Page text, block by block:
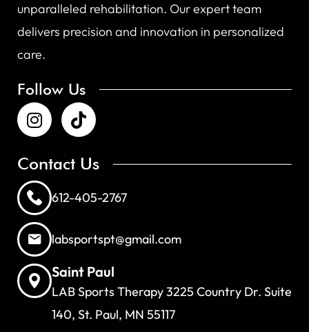
unparalleled rehabilitation. Our expert team
delivers precision and innovation in personalized
care.
Follow Us
Contact Us
612-405-2767
labsportspt@gmail.com
Saint Paul
LAB Sports Therapy 3225 Country Dr. Suite
140, St. Paul, MN 55117